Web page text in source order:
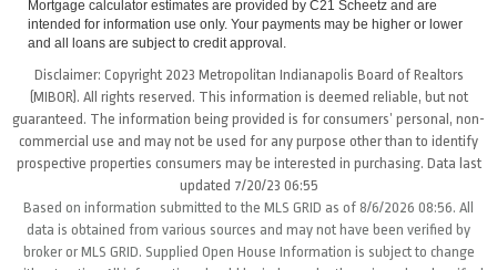
Mortgage calculator estimates are provided by C21 Scheetz and are
intended for information use only. Your payments may be higher or lower
and all loans are subject to credit approval.
Disclaimer: Copyright 2023 Metropolitan Indianapolis Board of Realtors
(MIBOR). All rights reserved. This information is deemed reliable, but not
guaranteed. The information being provided is for consumers’ personal, non-
commercial use and may not be used for any purpose other than to identify
prospective properties consumers may be interested in purchasing. Data last
updated 7/20/23 06:55
Based on information submitted to the MLS GRID as of 8/6/2026 08:56. All
data is obtained from various sources and may not have been verified by
broker or MLS GRID. Supplied Open House Information is subject to change